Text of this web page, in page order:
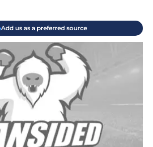
Add us as a preferred source